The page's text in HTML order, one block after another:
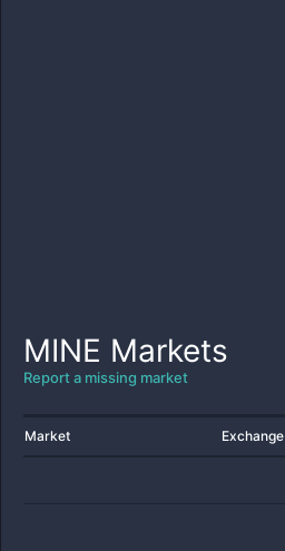
MINE Markets
Report a missing market
Market Exchange